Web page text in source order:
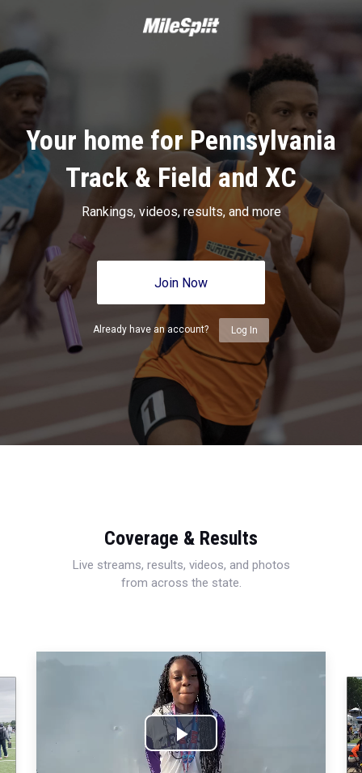
Your home for Pennsylvania
Track & Field and XC
Rankings, videos, results, and more
Join Now
Already have an account? Log In
Coverage & Results
Live streams, results, videos, and photos
from across the state.
Play